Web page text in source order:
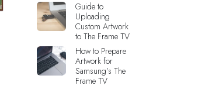
Guide to
Uploading
Custom Artwork
to The Frame TV
How to Prepare
Artwork for
Samsung’s The
Frame TV